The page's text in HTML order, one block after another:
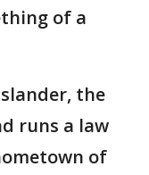
of a
the
runs a law
of